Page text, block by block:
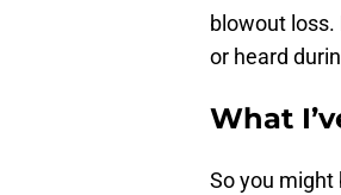
blowout loss.
or heard
What
So you might